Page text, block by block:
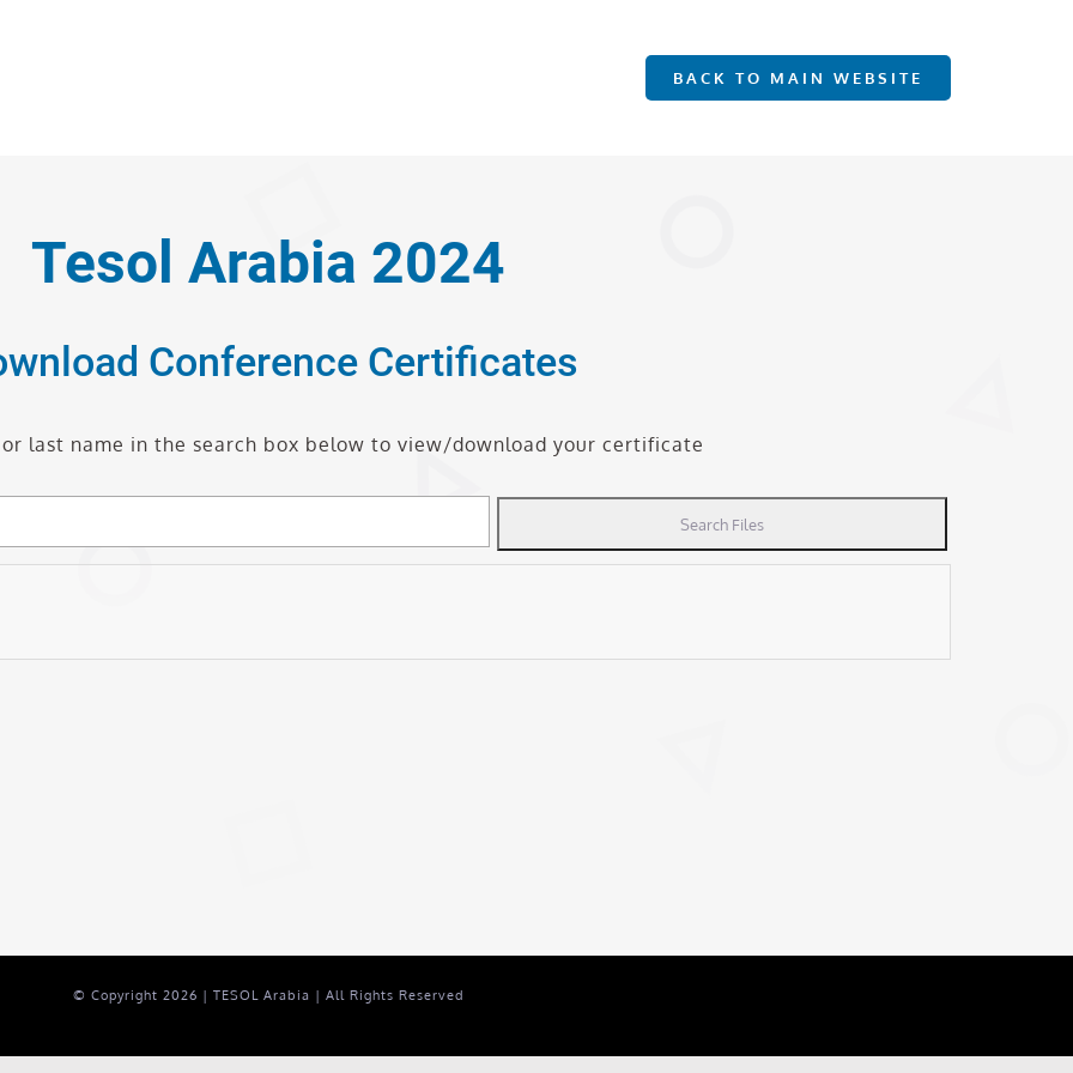
BACK TO MAIN WEBSITE
Tesol Arabia 2024
Conference Certificates
last name in the search box below to view/download your certificate
© Copyright 2026 | TESOL Arabia | All Rights Reserved